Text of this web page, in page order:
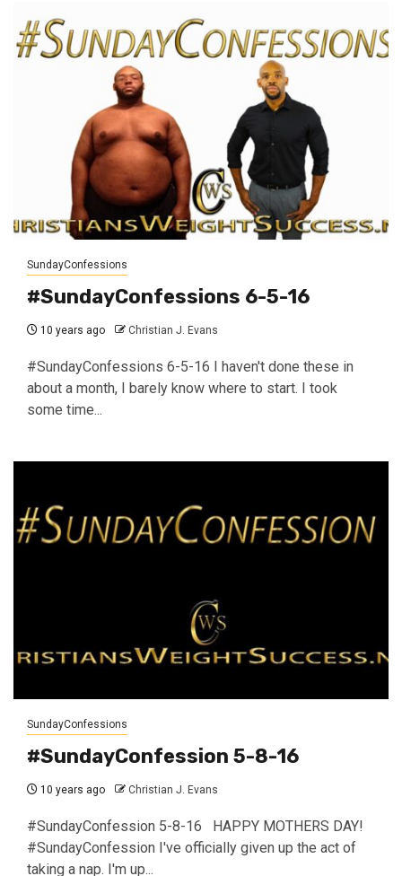
SundayConfessions
#SundayConfessions 6-5-16
10 years ago Christian J. Evans
#SundayConfessions 6-5-16 I haven't done these in
about a month, I barely know where to start. I took
some time...
SundayConfessions
#SundayConfession 5-8-16
10 years ago Christian J. Evans
#SundayConfession 5-8-16 HAPPY MOTHERS DAY!
#SundayConfession I've officially given up the act of
taking a nap. I'm up...